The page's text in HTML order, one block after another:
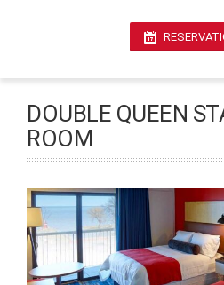
DOUBLE QUEEN
ROOM